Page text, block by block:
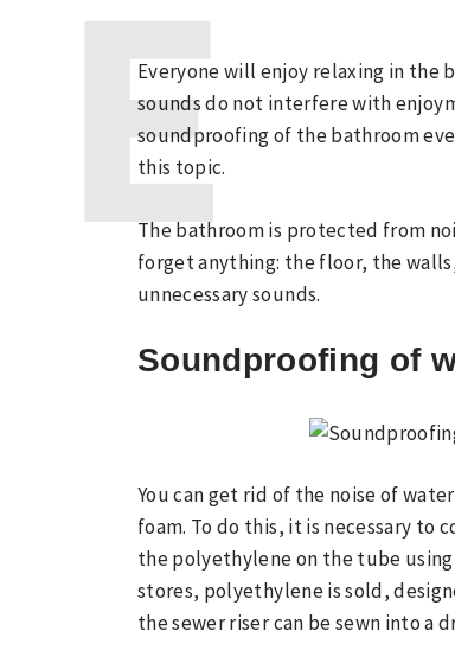
Everyone will enjoy relaxing in the
sounds do not interfere with
soundproofing of the bathroom
this topic.
The bathroom is protected from
forget anything: the floor, the
unnecessary sounds.
Soundproofing of
You can get rid of the noise of
foam. To do this, it is necessary
the polyethylene on the tube
stores, polyethylene is sold,
the sewer riser can be sewn into a